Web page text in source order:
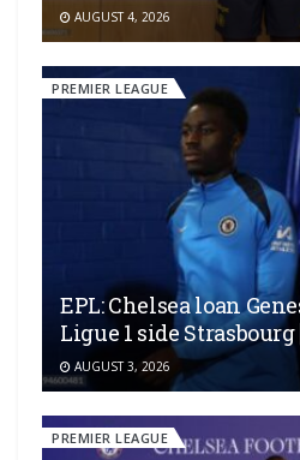
AUGUST 4, 2026
PREMIER LEAGUE
EPL: Chelsea loan
Ligue 1 side Strasbourg
AUGUST 3, 2026
PREMIER LEAGUE